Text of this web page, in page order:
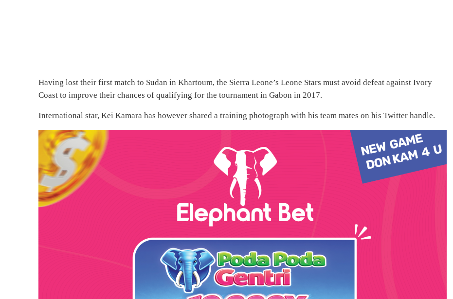
Having lost their first match to Sudan in Khartoum, the Sierra Leone’s Leone Stars must avoid defeat against Ivory
Coast to improve their chances of qualifying for the tournament in Gabon in 2017.
International star, Kei Kamara has however shared a training photograph with his team mates on his Twitter handle.